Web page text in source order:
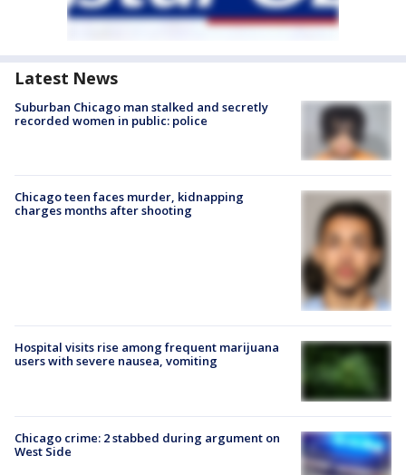
Latest News
Suburban Chicago man stalked and secretly
recorded women in public: police
Chicago teen faces murder, kidnapping
charges months after shooting
Hospital visits rise among frequent marijuana
users with severe nausea, vomiting
Chicago crime: 2 stabbed during argument on
West Side